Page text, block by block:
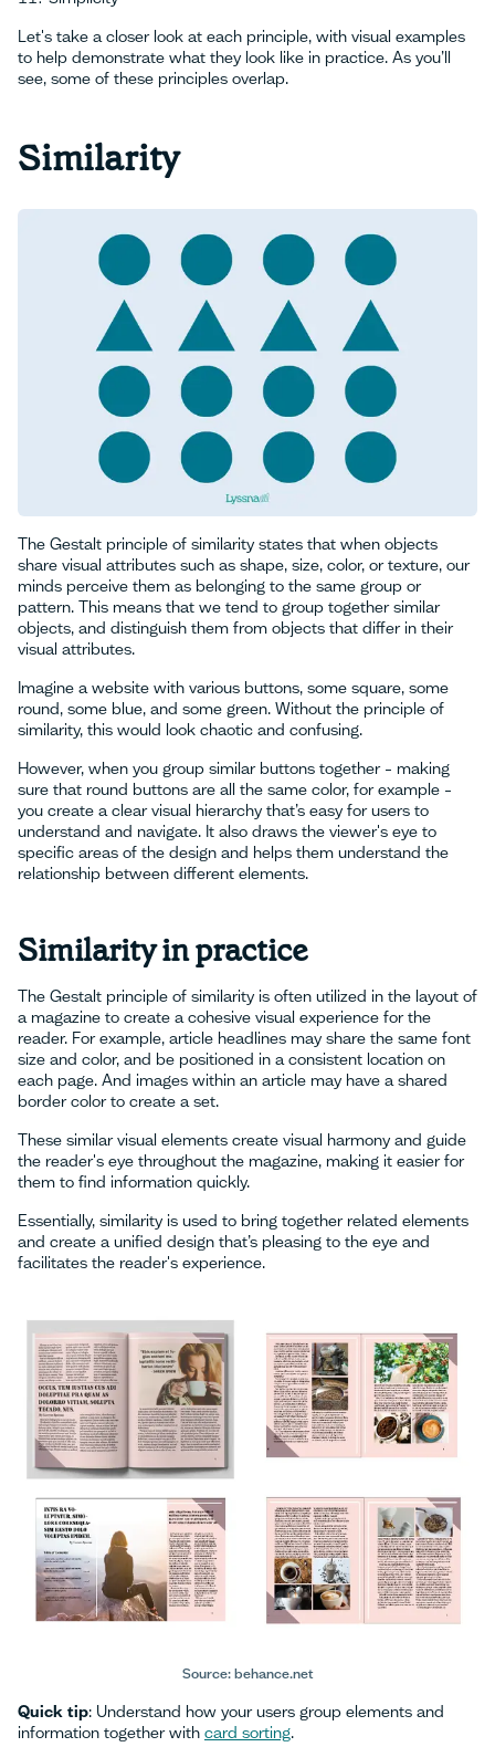
Let's take a closer look at each principle, with visual examples
to help demonstrate what they look like in practice. As you’ll
see, some of these principles overlap.
Similarity
The Gestalt principle of similarity states that when objects
share visual attributes such as shape, size, color, or texture, our
minds perceive them as belonging to the same group or
pattern. This means that we tend to group together similar
objects, and distinguish them from objects that differ in their
visual attributes.
Imagine a website with various buttons, some square, some
round, some blue, and some green. Without the principle of
similarity, this would look chaotic and confusing.
However, when you group similar buttons together – making
sure that round buttons are all the same color, for example –
you create a clear visual hierarchy that’s easy for users to
understand and navigate. It also draws the viewer's eye to
specific areas of the design and helps them understand the
relationship between different elements.
Similarity in practice
The Gestalt principle of similarity is often utilized in the layout of
a magazine to create a cohesive visual experience for the
reader. For example, article headlines may share the same font
size and color, and be positioned in a consistent location on
each page. And images within an article may have a shared
border color to create a set.
These similar visual elements create visual harmony and guide
the reader's eye throughout the magazine, making it easier for
them to find information quickly.
Essentially, similarity is used to bring together related elements
and create a unified design that’s pleasing to the eye and
facilitates the reader's experience.
Source: behance.net
Quick tip: Understand how your users group elements and
information together with card sorting.